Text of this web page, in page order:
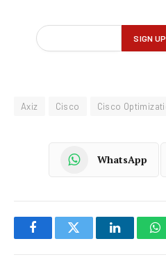
Axiz Cisco Cisco
WhatsApp
FacebookTwitter LinkedIn